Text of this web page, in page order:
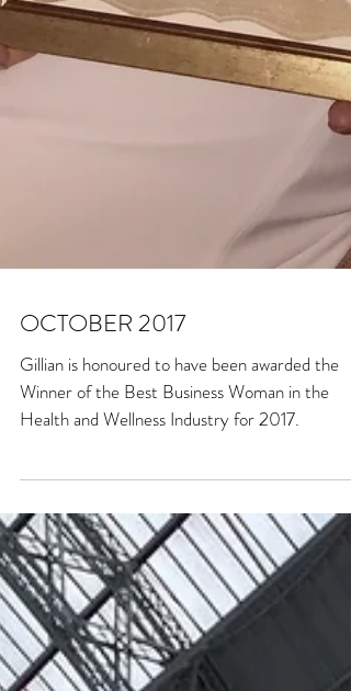
OCTOBER 2017
Gillian is honoured to have been awarded the
Winner of the Best Business Woman in the
Health and Wellness Industry for 2017.